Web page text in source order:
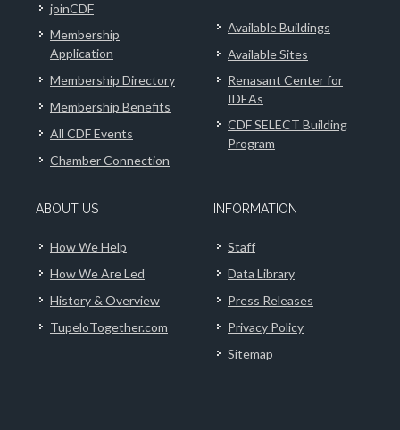
joinCDF
Membership
Application
Membership Directory
Membership Benefits
All CDF Events
Chamber Connection
Available Buildings
Available Sites
Renasant Center for
IDEAs
CDF SELECT Building
Program
ABOUT US
How We Help
How We Are Led
History & Overview
TupeloTogether.com
INFORMATION
Staff
Data Library
Press Releases
Privacy Policy
Sitemap